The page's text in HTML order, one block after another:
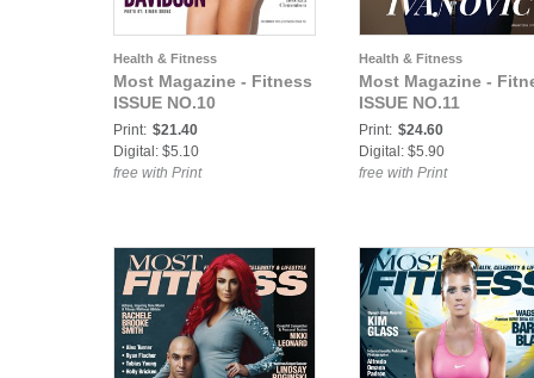
Health & Fitness
Most Magazine - Fitness
ISSUE NO.10
Print: $21.40
Digital: $5.10
free with Print
Health & Fitness
Most Magazine -
ISSUE NO.11
Print: $24.60
Digital: $5.90
free with Print